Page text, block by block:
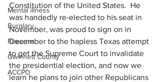
Mental illness
Burglary
Firearms
Gwinnett County
ACCPD
Constitution of the United States.  He
was handedly re-elected to his seat in
November, was proud to sign on in
December to the hapless Texas attempt
to get the Supreme Court to invalidate
the presidential election, and now we
learn he plans to join other Republicans